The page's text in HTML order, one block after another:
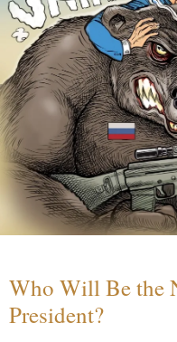
Who Will Be the
President?